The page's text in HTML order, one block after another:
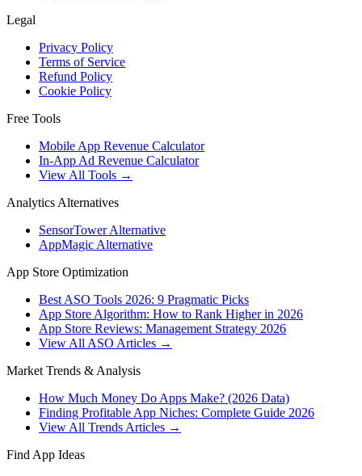
Legal
Privacy Policy
Terms of Service
Refund Policy
Cookie Policy
Free Tools
Mobile App Revenue Calculator
In-App Ad Revenue Calculator
View All Tools →
Analytics Alternatives
SensorTower Alternative
AppMagic Alternative
App Store Optimization
Best ASO Tools 2026: 9 Pragmatic Picks
App Store Algorithm: How to Rank Higher in 2026
App Store Reviews: Management Strategy 2026
View All ASO Articles →
Market Trends & Analysis
How Much Money Do Apps Make? (2026 Data)
Finding Profitable App Niches: Complete Guide 2026
View All Trends Articles →
Find App Ideas